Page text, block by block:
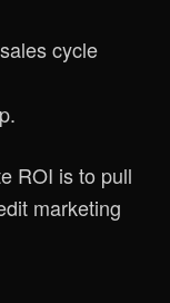
cycle
ROI is to pull
marketing